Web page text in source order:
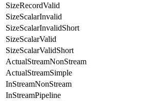
SizeRecordValid
SizeScalarInvalid
SizeScalarInvalidShort
SizeScalarValid
SizeScalarValidShort
ActualStreamNonStream
ActualStreamSimple
InStreamNonStream
InStreamPipeline